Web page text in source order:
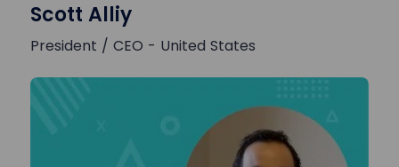
Scott Alliy
President / CEO - United States